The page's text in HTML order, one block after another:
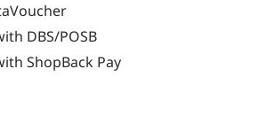
DBS/POSB
ShopBack Pay